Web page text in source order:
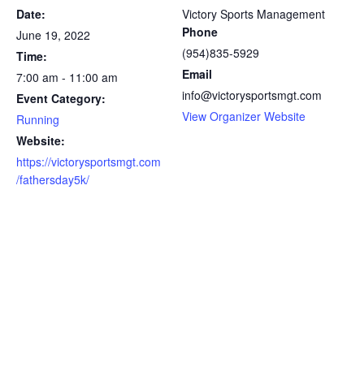
Date:
June 19, 2022
Time:
7:00 am - 11:00 am
Event Category:
Running
Website:
https://victorysportsmgt.com
/fathersday5k/
Victory Sports Management
Phone
(954)835-5929
Email
info@victorysportsmgt.com
View Organizer Website